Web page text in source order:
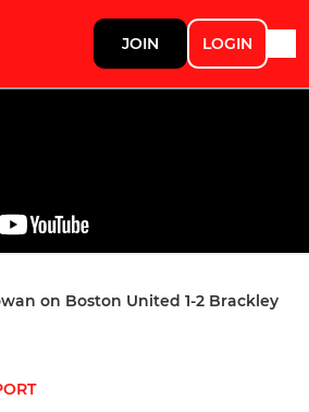
JOIN LOGIN
on Boston United 1-2 Brackley